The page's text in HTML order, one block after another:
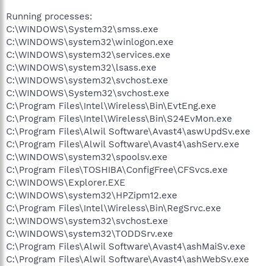
Running processes:
C:\WINDOWS\System32\smss.exe
C:\WINDOWS\system32\winlogon.exe
C:\WINDOWS\system32\services.exe
C:\WINDOWS\system32\lsass.exe
C:\WINDOWS\system32\svchost.exe
C:\WINDOWS\System32\svchost.exe
C:\Program Files\Intel\Wireless\Bin\EvtEng.exe
C:\Program Files\Intel\Wireless\Bin\S24EvMon.exe
C:\Program Files\Alwil Software\Avast4\aswUpdSv.exe
C:\Program Files\Alwil Software\Avast4\ashServ.exe
C:\WINDOWS\system32\spoolsv.exe
C:\Program Files\TOSHIBA\ConfigFree\CFSvcs.exe
C:\WINDOWS\Explorer.EXE
C:\WINDOWS\system32\HPZipm12.exe
C:\Program Files\Intel\Wireless\Bin\RegSrvc.exe
C:\WINDOWS\system32\svchost.exe
C:\WINDOWS\system32\TODDSrv.exe
C:\Program Files\Alwil Software\Avast4\ashMaiSv.exe
C:\Program Files\Alwil Software\Avast4\ashWebSv.exe